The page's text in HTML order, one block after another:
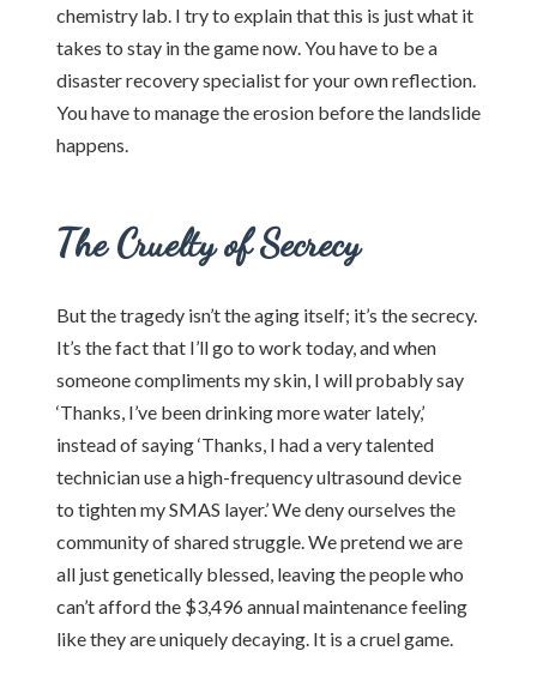
chemistry lab. I try to explain that this is just what it
takes to stay in the game now. You have to be a
disaster recovery specialist for your own reflection.
You have to manage the erosion before the landslide
happens.
The Cruelty of Secrecy
But the tragedy isn’t the aging itself; it’s the secrecy.
It’s the fact that I’ll go to work today, and when
someone compliments my skin, I will probably say
‘Thanks, I’ve been drinking more water lately,’
instead of saying ‘Thanks, I had a very talented
technician use a high-frequency ultrasound device
to tighten my SMAS layer.’ We deny ourselves the
community of shared struggle. We pretend we are
all just genetically blessed, leaving the people who
can’t afford the $3,496 annual maintenance feeling
like they are uniquely decaying. It is a cruel game.